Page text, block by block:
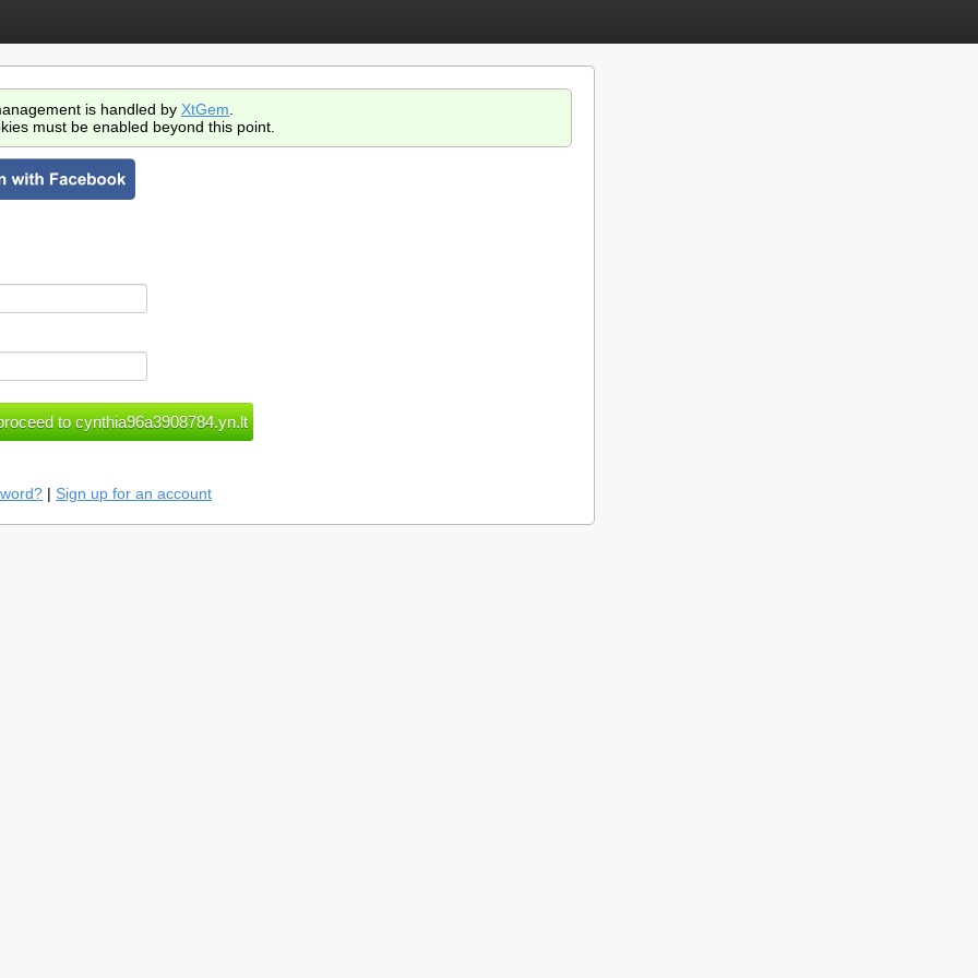
is handled by XtGem
must be enabled beyond this point.
| Sign up for an account